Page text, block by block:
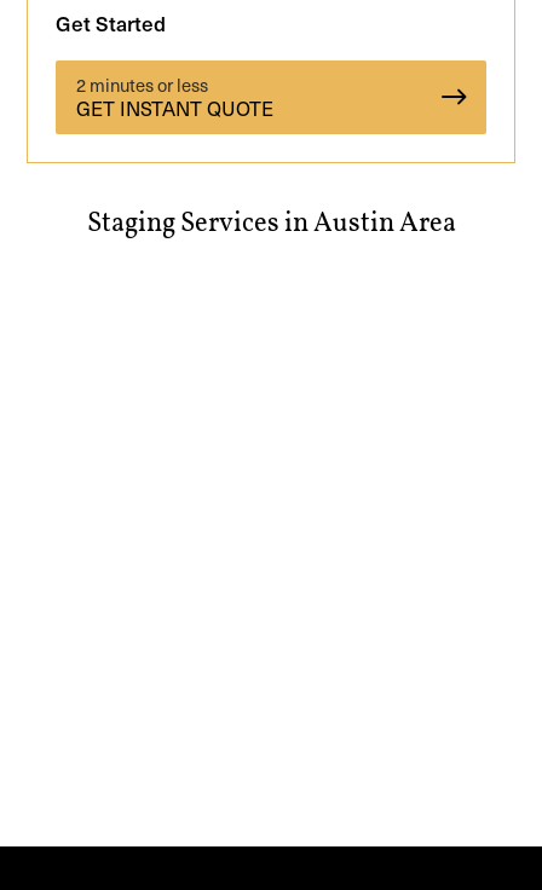
Get Started
2 minutes or less
GET INSTANT QUOTE
Staging Services in Austin Area